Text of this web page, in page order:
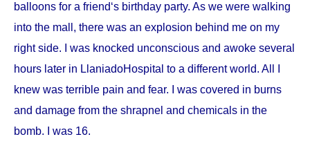
balloons for a friend‘s birthday party. As we were walking
into the mall, there was an explosion behind me on my
right side. I was knocked unconscious and awoke several
hours later in LlaniadoHospital to a different world. All I
knew was terrible pain and fear. I was covered in burns
and damage from the shrapnel and chemicals in the
bomb. I was 16.